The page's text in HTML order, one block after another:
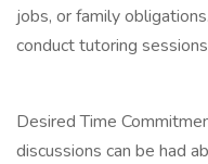
jobs, or family
conduct tutoring
Desired Time
discussions can be had